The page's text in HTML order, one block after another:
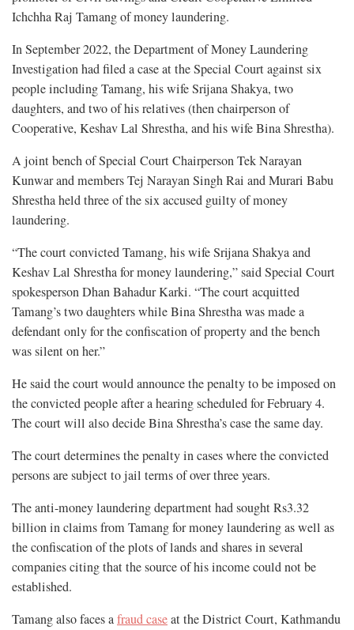
Ichchha Raj Tamang of money laundering.
In September 2022, the Department of Money Laundering
Investigation had filed a case at the Special Court against six
people including Tamang, his wife Srijana Shakya, two
daughters, and two of his relatives (then chairperson of
Cooperative, Keshav Lal Shrestha, and his wife Bina Shrestha).
A joint bench of Special Court Chairperson Tek Narayan
Kunwar and members Tej Narayan Singh Rai and Murari Babu
Shrestha held three of the six accused guilty of money
laundering.
“The court convicted Tamang, his wife Srijana Shakya and
Keshav Lal Shrestha for money laundering,” said Special Court
spokesperson Dhan Bahadur Karki. “The court acquitted
Tamang’s two daughters while Bina Shrestha was made a
defendant only for the confiscation of property and the bench
was silent on her.”
He said the court would announce the penalty to be imposed on
the convicted people after a hearing scheduled for February 4.
The court will also decide Bina Shrestha’s case the same day.
The court determines the penalty in cases where the convicted
persons are subject to jail terms of over three years.
The anti-money laundering department had sought Rs3.32
billion in claims from Tamang for money laundering as well as
the confiscation of the plots of lands and shares in several
companies citing that the source of his income could not be
established.
Tamang also faces afraud caseat the District Court, Kathmandu